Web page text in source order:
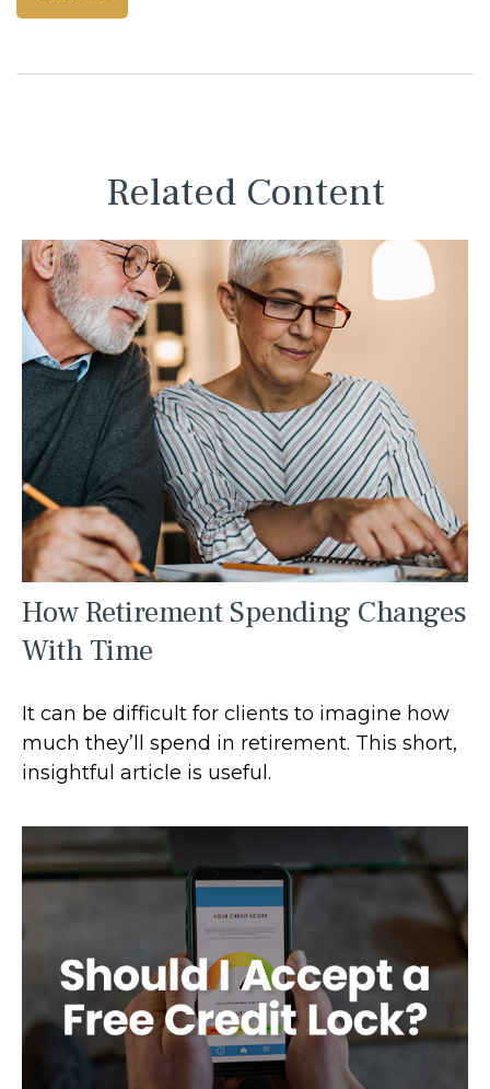
Related Content
How Retirement Spending Changes
With Time
It can be difficult for clients to imagine how
much they’ll spend in retirement. This short,
insightful article is useful.